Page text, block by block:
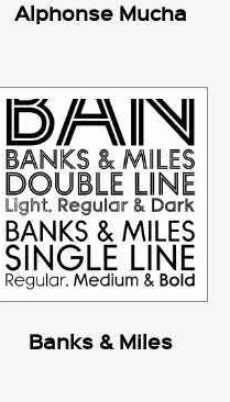
Alphonse Mucha
Banks & Miles